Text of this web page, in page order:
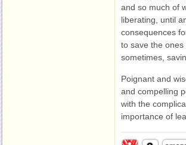
and so much of
liberating, until
consequences
to save the
sometimes,
Poignant and
and compelling
with the
importance of